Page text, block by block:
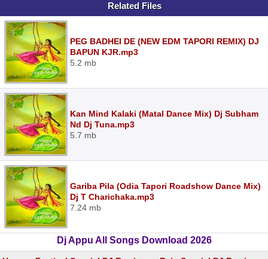
Related Files
PEG BADHEI DE (NEW EDM TAPORI REMIX) DJ
BAPUN KJR.mp3
5.2 mb
Kan Mind Kalaki (Matal Dance Mix) Dj Subham
Nd Dj Tuna.mp3
5.7 mb
Gariba Pila (Odia Tapori Roadshow Dance Mix)
Dj T Charichaka.mp3
7.24 mb
Dj Appu All Songs Download 2026